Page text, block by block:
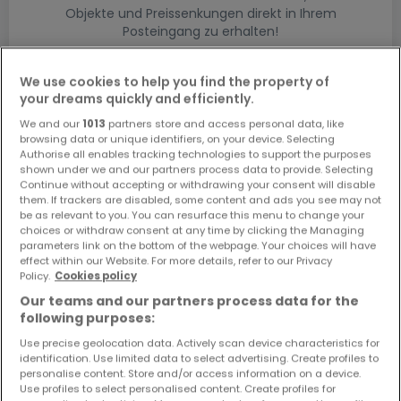
Objekte und Preissenkungen direkt in Ihrem
Posteingang zu erhalten!
Bitte ändern Sie Ihre Suche und versuchen Sie
es erneut
Häuser bauen mieten in Hentern nach Typ
Musterhäuser mieten Hentern
Grundstücke + Häuser mieten Hentern
Rohbauten mieten Hentern
We use cookies to help you find the property of
your dreams quickly and efficiently.
We and our 1013 partners store and access personal data, like
browsing data or unique identifiers, on your device. Selecting
Authorise all enables tracking technologies to support the purposes
shown under we and our partners process data to provide. Selecting
Continue without accepting or withdrawing your consent will disable
them. If trackers are disabled, some content and ads you see may not
be as relevant to you. You can resurface this menu to change your
choices or withdraw consent at any time by clicking the Managing
parameters link on the bottom of the webpage. Your choices will have
effect within our Website. For more details, refer to our Privacy
Policy. Cookies policy
Our teams and our partners process data for the
following purposes:
Use precise geolocation data. Actively scan device characteristics for
identification. Use limited data to select advertising. Create profiles to
personalise content. Store and/or access information on a device.
Use profiles to select personalised content. Create profiles for